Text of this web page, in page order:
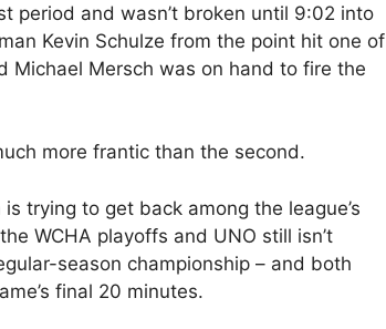
period and wasn’t broken until 9:02 into
Kevin Schulze from the point hit one of
Michael Mersch was on hand to fire the
more frantic than the second.
trying to get back among the league’s
WCHA playoffs and UNO still isn’t
season championship – and both
final 20 minutes.